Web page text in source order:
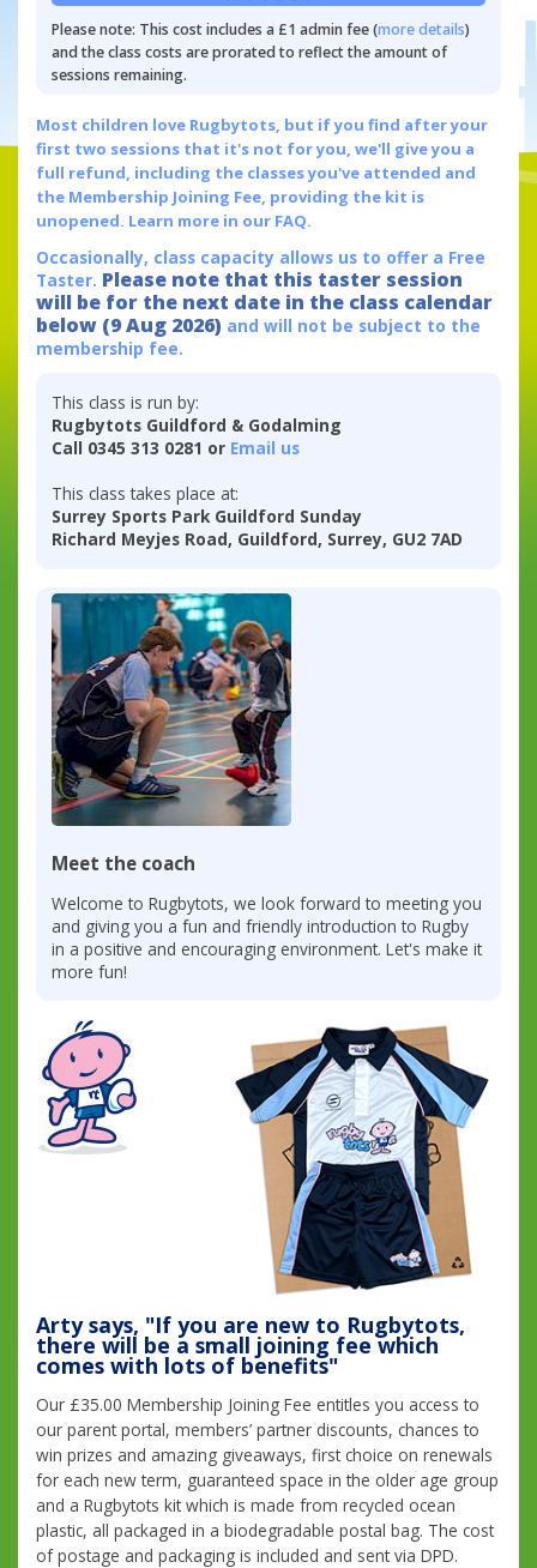
Please note: This cost includes a £1 admin fee (more details)
and the class costs are prorated to reflect the amount of
sessions remaining.
Most children love Rugbytots, but if you find after your
first two sessions that it's not for you, we'll give you a
full refund, including the classes you've attended and
the Membership Joining Fee, providing the kit is
unopened. Learn more in our FAQ.
Occasionally, class capacity allows us to offer a Free
Taster. Please note that this taster session
will be for the next date in the class calendar
below (9 Aug 2026) and will not be subject to the
membership fee.
This class is run by:
Rugbytots Guildford & Godalming
Call 0345 313 0281 or Email us
This class takes place at:
Surrey Sports Park Guildford Sunday
Richard Meyjes Road, Guildford, Surrey, GU2 7AD
Meet the coach
Welcome to Rugbytots, we look forward to meeting you
and giving you a fun and friendly introduction to Rugby
in a positive and encouraging environment. Let's make it
more fun!
Arty says, "If you are new to Rugbytots,
there will be a small joining fee which
comes with lots of benefits"
Our £35.00 Membership Joining Fee entitles you access to
our parent portal, members’ partner discounts, chances to
win prizes and amazing giveaways, first choice on renewals
for each new term, guaranteed space in the older age group
and a Rugbytots kit which is made from recycled ocean
plastic, all packaged in a biodegradable postal bag. The cost
of postage and packaging is included and sent via DPD.